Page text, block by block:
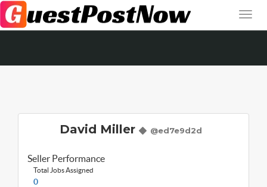
David Miller @ed7e9d2d
Seller Performance
Total Jobs Assigned
0